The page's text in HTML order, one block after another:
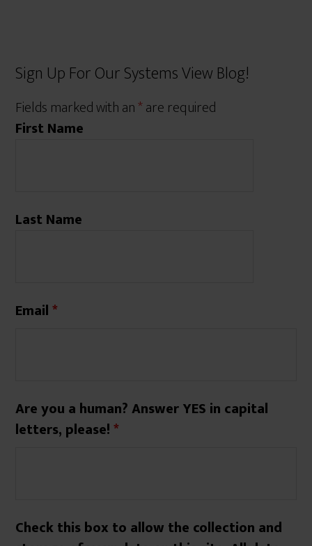
Sign Up For Our Systems View Blog!
Fields marked with an*are required
First Name
Last Name
Email*
Are you a human? Answer YES in capital
letters, please!*
Check this box to allow the collection and